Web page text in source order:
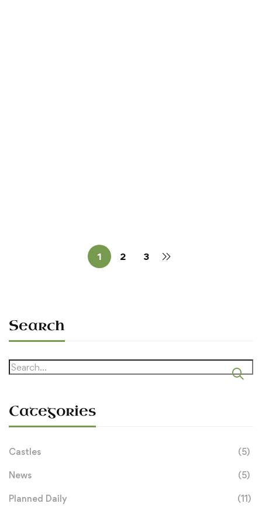
1 2 3
Search
Search
Categories
Castles (5)
News (5)
Planned Daily (11)